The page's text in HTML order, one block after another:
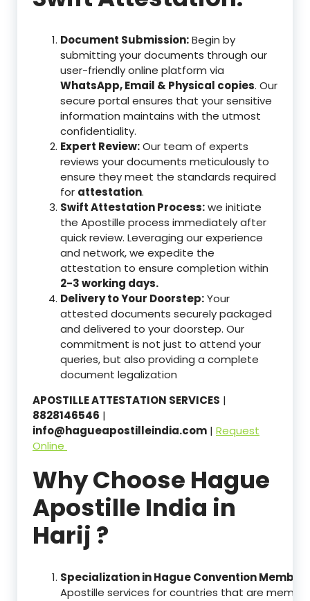
Document Submission:Begin by
submitting your documents through our
user-friendly online platform via
WhatsApp, Email & Physical copies. Our
secure portal ensures that your sensitive
information maintains with the utmost
confidentiality.
Expert Review:Our team of experts
reviews your documents meticulously to
ensure they meet the standards required
for attestation.
Swift Attestation Process:we initiate
the Apostille process immediately after
quick review. Leveraging our experience
and network, we expedite the
attestation to ensure completion within
2-3 working days.
Delivery to Your Doorstep:Your
attested documents securely packaged
and delivered to your doorstep. Our
commitment is not just to attend your
queries, but also providing a complete
document legalization
APOSTILLE ATTESTATION SERVICES |
8828146546 |
info@hagueapostilleindia.com | Request
Online
Why Choose Hague
Apostille India in
Harij ?
Specialization in Hague Convention Member
Apostille services for countries that are